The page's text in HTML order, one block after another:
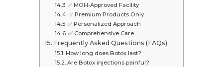
✅ MOH-Approved Facility
✅ Premium Products Only
✅ Personalized Approach
✅ Comprehensive Care
Frequently Asked Questions (FAQs)
How long does Botox last?
Are Botox injections painful?